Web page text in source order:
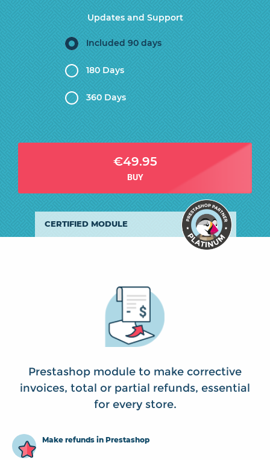
Updates and Support
Included 90 days
180 Days
360 Days
€49.95
BUY
CERTIFIED MODULE
Prestashop module to make corrective
invoices, total or partial refunds, essential
for every store.
Make refunds in Prestashop